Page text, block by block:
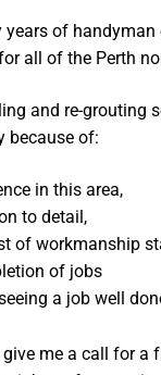
years of handyman
all of the Perth
and re-grouting
because of:
in this area,
to detail,
of workmanship
of jobs
a job well
give me a call for a